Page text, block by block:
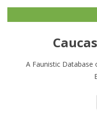
A Faunistic Database